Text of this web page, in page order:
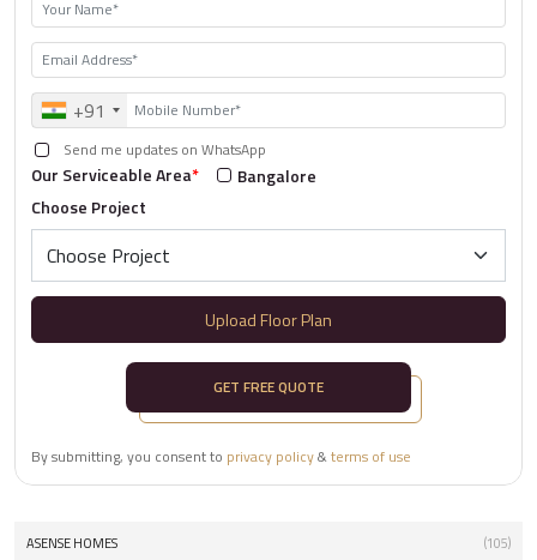
+91
Send me updates on WhatsApp
Our Serviceable Area*
Bangalore
Choose Project
Upload Floor Plan
GET FREE QUOTE
By submitting, you consent to privacy policy&terms of use
ASENSE HOMES (105)